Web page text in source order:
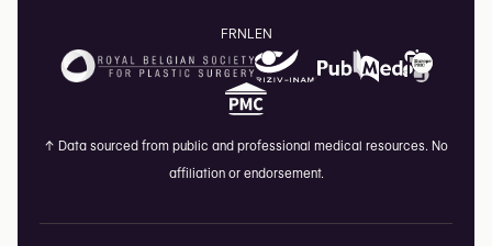
FRNLEN
↑ Data sourced from public and professional medical resources. No
affiliation or endorsement.